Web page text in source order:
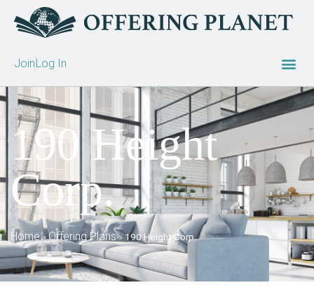
JoinLog In
190 Height
Corp.
Home»Offering Plans»190 Height Corp.